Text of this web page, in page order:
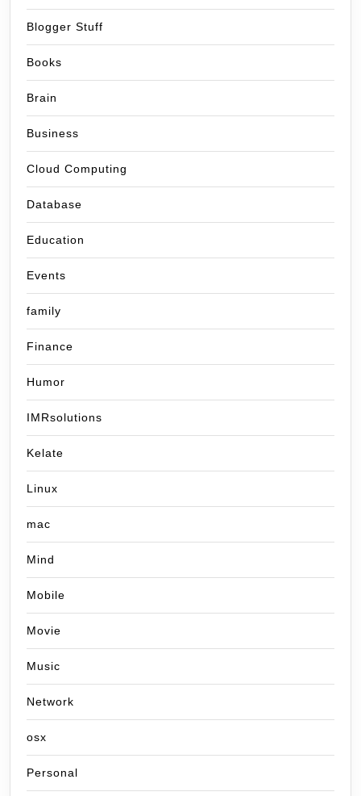
Blogger Stuff
Books
Brain
Business
Cloud Computing
Database
Education
Events
family
Finance
Humor
IMRsolutions
Kelate
Linux
mac
Mind
Mobile
Movie
Music
Network
osx
Personal